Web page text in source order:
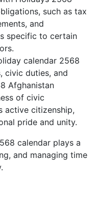
such as tax
and
specific to certain
calendar 2568
civic duties, and
Afghanistan
of civic
active citizenship,
pride and unity.
calendar plays a
and managing time